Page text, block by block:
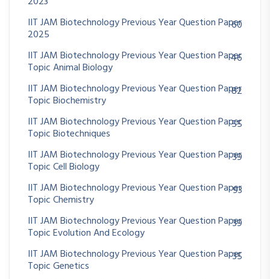
IIT JAM Biotechnology Previous Year Question Paper
2025
60
IIT JAM Biotechnology Previous Year Question Paper
Topic Animal Biology
46
IIT JAM Biotechnology Previous Year Question Paper
Topic Biochemistry
82
IIT JAM Biotechnology Previous Year Question Paper
Topic Biotechniques
55
IIT JAM Biotechnology Previous Year Question Paper
Topic Cell Biology
39
IIT JAM Biotechnology Previous Year Question Paper
Topic Chemistry
93
IIT JAM Biotechnology Previous Year Question Paper
Topic Evolution And Ecology
39
IIT JAM Biotechnology Previous Year Question Paper
Topic Genetics
35